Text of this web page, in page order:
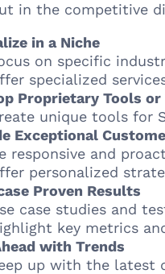
in the competitive
in a Niche
on specific
specialized
Proprietary Tools or
unique tools for
Exceptional
responsive and
personalized
Proven Results
case studies and
key metrics
with Trends
up with the latest